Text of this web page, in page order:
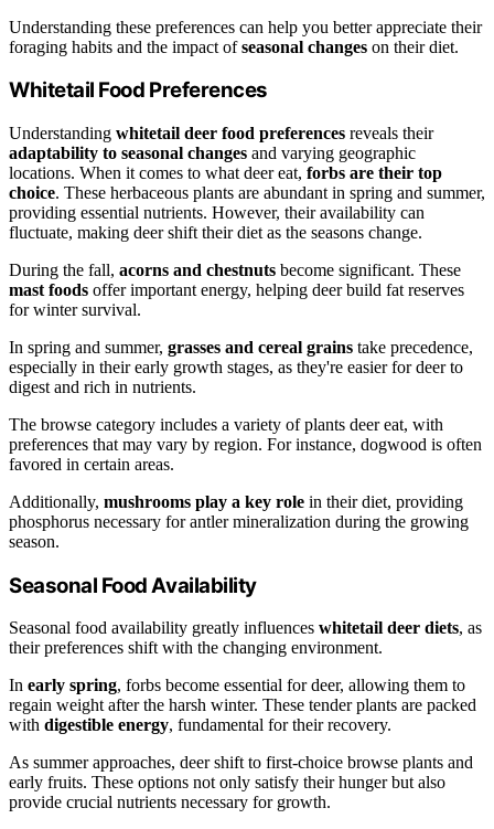
Understanding these preferences can help you better appreciate their
foraging habits and the impact ofseasonal changes on their diet.
Whitetail Food Preferences
Understanding whitetail deer food preferences reveals their
adaptability to seasonal changes and varying geographic
locations. When it comes to what deer eat, forbs are their top
choice. These herbaceous plants are abundant in spring and summer,
providing essential nutrients. However, their availability can
fluctuate, making deer shift their diet as the seasons change.
During the fall, acorns and chestnuts become significant. These
mast foods offer important energy, helping deer build fat reserves
for winter survival.
In spring and summer, grasses and cereal grains take precedence,
especially in their early growth stages, as they're easier for deer to
digest and rich in nutrients.
The browse category includes a variety of plants deer eat, with
preferences that may vary by region. For instance, dogwood is often
favored in certain areas.
Additionally, mushrooms play a key role in their diet, providing
phosphorus necessary for antler mineralization during the growing
season.
Seasonal Food Availability
Seasonal food availability greatly influences whitetail deer diets, as
their preferences shift with the changing environment.
In early spring, forbs become essential for deer, allowing them to
regain weight after the harsh winter. These tender plants are packed
with digestible energy, fundamental for their recovery.
As summer approaches, deer shift to first-choice browse plants and
early fruits. These options not only satisfy their hunger but also
provide crucial nutrients necessary for growth.